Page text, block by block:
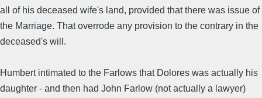
all of his deceased wife's land, provided that there was issue of
the Marriage. That overrode any provision to the contrary in the
deceased's will.
Humbert intimated to the Farlows that Dolores was actually his
daughter - and then had John Farlow (not actually a lawyer)